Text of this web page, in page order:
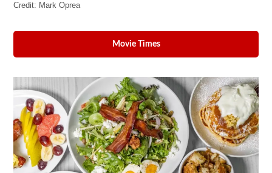
Credit: Mark Oprea
Movie Times